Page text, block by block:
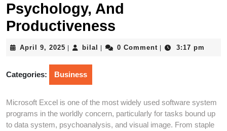
Psychology, And
Productiveness
April 9, 2025 April
2025
bilal bilal 0 Comment 3:17 pm
Categories: Business
Microsoft Excel is one of the most widely used software system
programs in the worldly concern, particularly for tasks bound up
to data system, psychoanalysis, and visual image. From staple